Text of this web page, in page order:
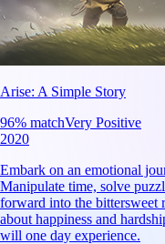
Arise: A Simple Story
96% matchVery Positive
2020
Embark on an emotional
Manipulate time, solve
forward into the bittersweet
about happiness and
will one day experience.